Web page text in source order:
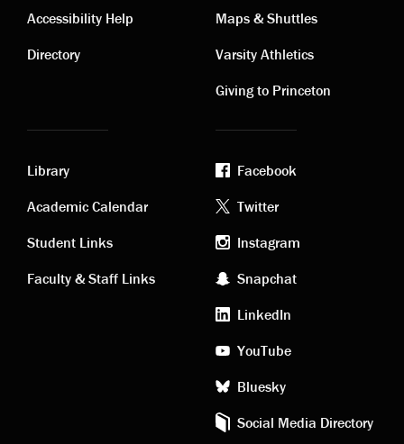
Contact
links
Accessibility Help
Directory
Visiting
links
Maps & Shuttles
Varsity Athletics
Giving to Princeton
Academic
links
Library
Academic Calendar
Student Links
Faculty & Staff Links
Footer
social
media
Facebook
Twitter
Instagram
Snapchat
LinkedIn
YouTube
Bluesky
Social Media Directory